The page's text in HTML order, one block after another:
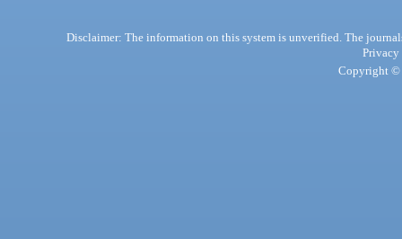
Disclaimer: The information on this system is unverified. The
Privacy
Copyright ©